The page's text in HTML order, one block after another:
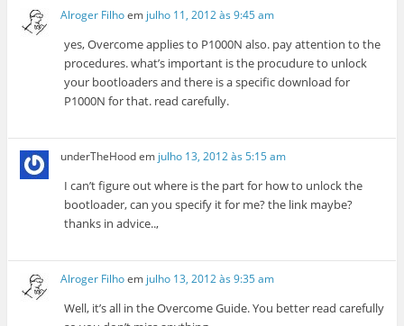
Alroger Filhoem julho 11, 2012 às 9:45 am
yes, Overcome applies to P1000N also. pay attention to the
procedures. what’s important is the procudure to unlock
your bootloaders and there is a specific download for
P1000N for that. read carefully.
underTheHoodem julho 13, 2012 às 5:15 am
I can’t figure out where is the part for how to unlock the
bootloader, can you specify it for me? the link maybe?
thanks in advice..,
Alroger Filhoem julho 13, 2012 às 9:35 am
Well, it’s all in the Overcome Guide. You better read carefully